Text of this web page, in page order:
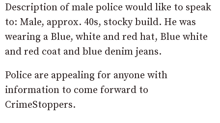
Description of male police would like to speak
to: Male, approx. 40s, stocky build. He was
wearing a Blue, white and red hat, Blue white
and red coat and blue denim jeans.
Police are appealing for anyone with
information to come forward to
CrimeStoppers.